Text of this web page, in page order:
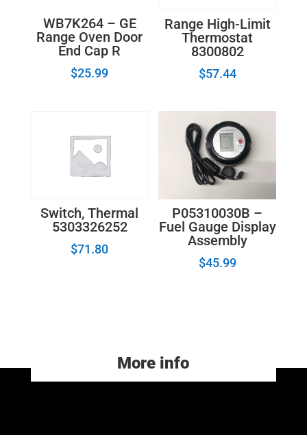
WB7K264 – GE
Range Oven Door
End Cap R
$25.99
Range High-Limit
Thermostat
8300802
$57.44
Switch, Thermal
5303326252
$71.80
P05310030B –
Fuel Gauge Display
Assembly
$45.99
More info